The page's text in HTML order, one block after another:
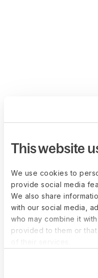
This website
We use cookies to
provide social media
We also share
with our social media,
who may combine it
provided to them or